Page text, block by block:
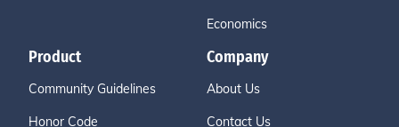
Economics
Product
Community Guidelines
Honor Code
Company
About Us
Contact Us